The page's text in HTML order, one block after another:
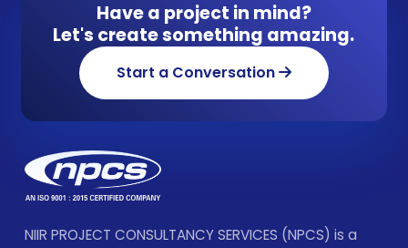
Have a project in mind?
Let's create something amazing.
Start a Conversation
NIIR PROJECT CONSULTANCY SERVICES (NPCS) is a